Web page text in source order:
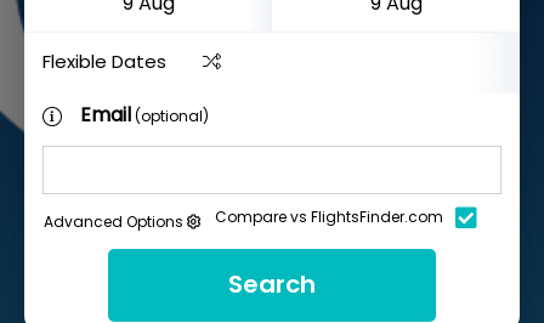
Flexible Dates
Email(optional)
Advanced Options Compare vs FlightsFinder.com
Search